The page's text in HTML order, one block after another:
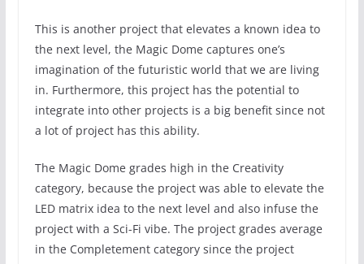
This is another project that elevates a known idea to
the next level, the Magic Dome captures one’s
imagination of the futuristic world that we are living
in. Furthermore, this project has the potential to
integrate into other projects is a big benefit since not
a lot of project has this ability.
The Magic Dome grades high in the Creativity
category, because the project was able to elevate the
LED matrix idea to the next level and also infuse the
project with a Sci-Fi vibe. The project grades average
in the Completement category since the project